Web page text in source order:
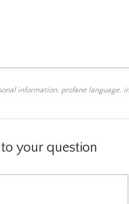
information, profane
your question